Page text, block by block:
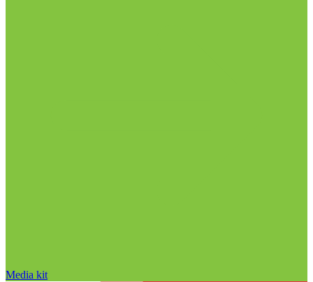
Media kit